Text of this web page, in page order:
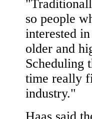
so people
interested
older and
Scheduling
time really
industry."